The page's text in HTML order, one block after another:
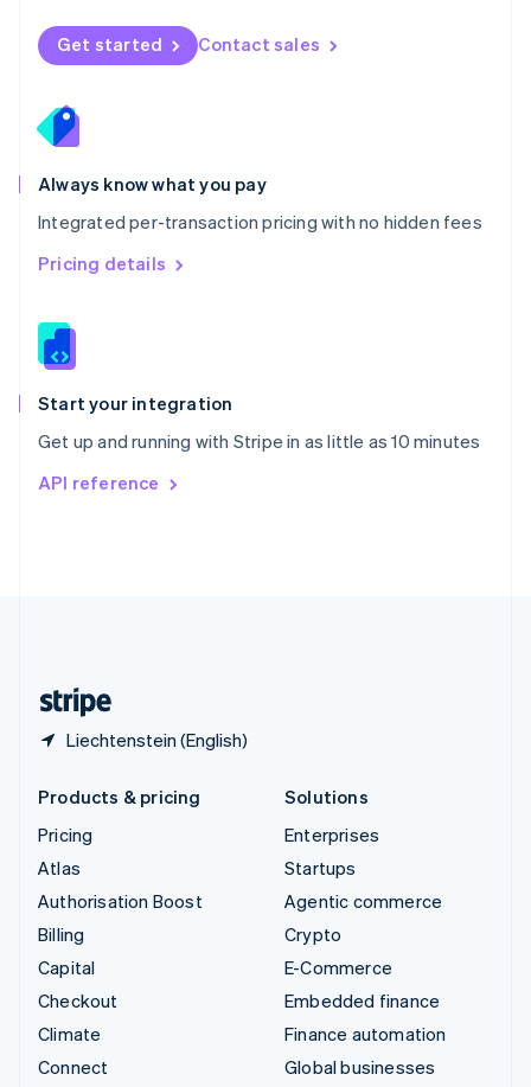
Get started Contact sales
Always know what you pay
Integrated per-transaction pricing with no hidden fees
Pricing details
Start your integration
Get up and running with Stripe in as little as 10 minutes
API reference
Liechtenstein (English)
Norway
English
English
Portugal
Português
Romania
English
Singapore
English 简体中文
Slovakia
Slovenia
Spain
EspañolEnglish
Svenska English
DeutschFrançais
Products & pricing
Pricing
Atlas
Authorisation Boost
Billing
Capital
Checkout
Climate
Connect
Solutions
Enterprises
Startups
Agentic commerce
Crypto
E-Commerce
Embedded finance
Finance automation
Global businesses